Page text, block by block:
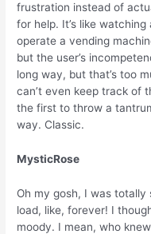
frustration instead of
for help. It’s like
operate a vending
but the user’s
long way, but that’s too
can’t even keep track of
the first to throw a
way. Classic.
MysticRose
Oh my gosh, I was
load, like, forever! I
moody. I mean, who